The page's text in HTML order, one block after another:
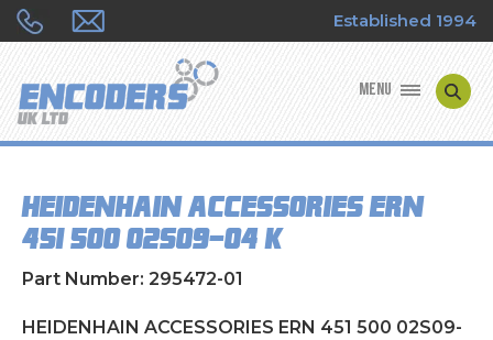
Established 1994
MENU
ENCODER TYPES
ENCODER REPAIRS
SHOP
HEIDENHAIN ACCESSORIES ERN
451 500 02S09-04 K
Part Number: 295472-01
HEIDENHAIN ACCESSORIES ERN 451 500 02S09-